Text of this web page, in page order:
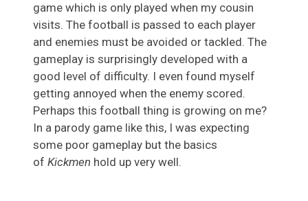
game which is only played when my cousin
visits. The football is passed to each player
and enemies must be avoided or tackled. The
gameplay is surprisingly developed with a
good level of difficulty. I even found myself
getting annoyed when the enemy scored.
Perhaps this football thing is growing on me?
In a parody game like this, I was expecting
some poor gameplay but the basics
of Kickmen hold up very well.